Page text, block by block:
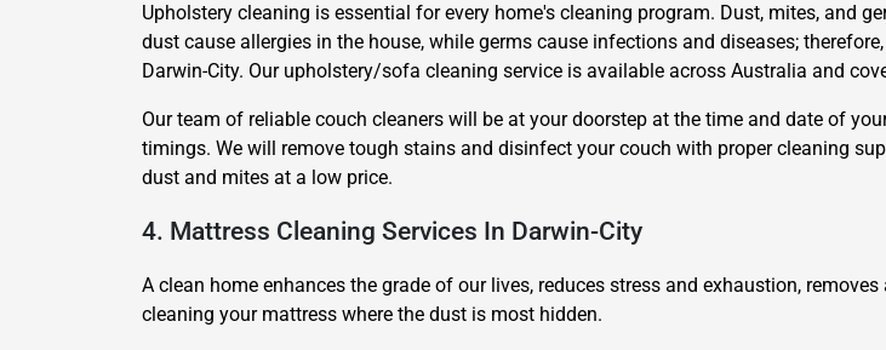
Upholstery cleaning is essential for every home's cleaning program. Dust, mites, and
dust cause allergies in the house, while germs cause infections and diseases;
Darwin-City. Our upholstery/sofa cleaning service is available across Australia and
Our team of reliable couch cleaners will be at your doorstep at the time and date of
timings. We will remove tough stains and disinfect your couch with proper cleaning
dust and mites at a low price.
4. Mattress Cleaning Services In Darwin-City
A clean home enhances the grade of our lives, reduces stress and exhaustion,
cleaning your mattress where the dust is most hidden.